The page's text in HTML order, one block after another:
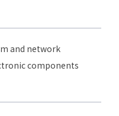
and network
components